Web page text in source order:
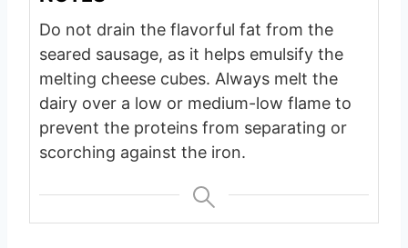
Do not drain the flavorful fat from the
seared sausage, as it helps emulsify the
melting cheese cubes. Always melt the
dairy over a low or medium-low flame to
prevent the proteins from separating or
scorching against the iron.